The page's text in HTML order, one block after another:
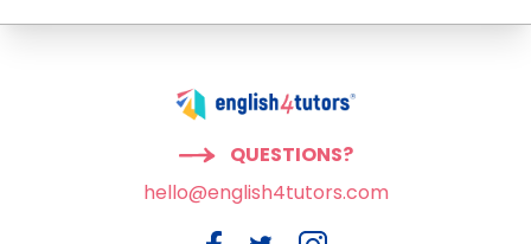
QUESTIONS?
hello@english4tutors.com